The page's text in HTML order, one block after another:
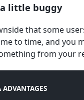
a little buggy
that some
to time, and you
from your